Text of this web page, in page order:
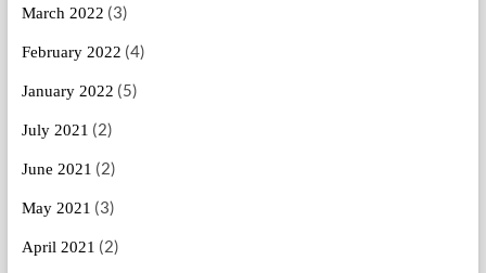
March 2022 (3)
February 2022 (4)
January 2022 (5)
July 2021 (2)
June 2021 (2)
May 2021 (3)
April 2021 (2)